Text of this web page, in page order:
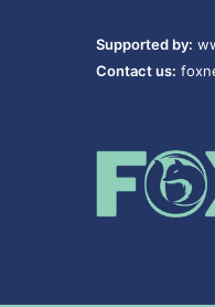
Supported by:
Contact us: